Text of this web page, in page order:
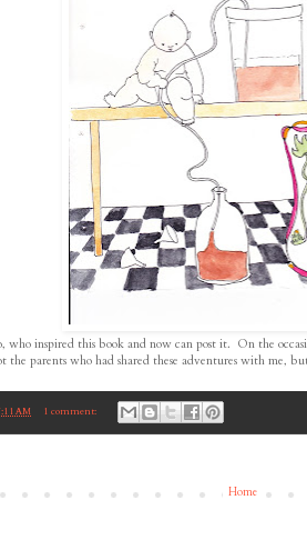
who inspired this book and now can post it. On the
the parents who had shared these adventures with me,
AM 1 comment:
Home